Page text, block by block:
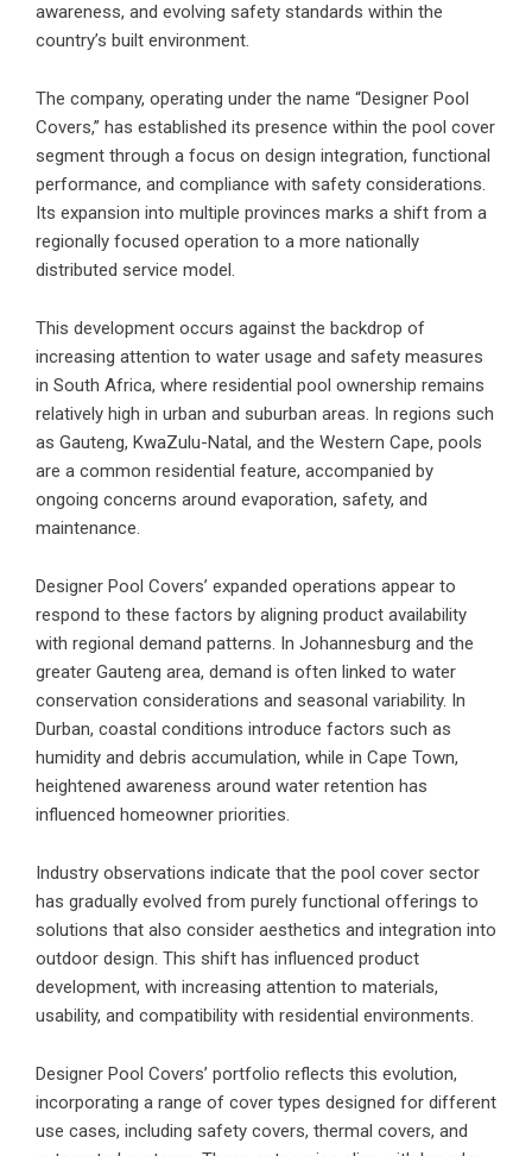
awareness, and evolving safety standards within the
country’s built environment.
The company, operating under the name “Designer Pool
Covers,” has established its presence within the pool cover
segment through a focus on design integration, functional
performance, and compliance with safety considerations.
Its expansion into multiple provinces marks a shift from a
regionally focused operation to a more nationally
distributed service model.
This development occurs against the backdrop of
increasing attention to water usage and safety measures
in South Africa, where residential pool ownership remains
relatively high in urban and suburban areas. In regions such
as Gauteng, KwaZulu-Natal, and the Western Cape, pools
are a common residential feature, accompanied by
ongoing concerns around evaporation, safety, and
maintenance.
Designer Pool Covers’ expanded operations appear to
respond to these factors by aligning product availability
with regional demand patterns. In Johannesburg and the
greater Gauteng area, demand is often linked to water
conservation considerations and seasonal variability. In
Durban, coastal conditions introduce factors such as
humidity and debris accumulation, while in Cape Town,
heightened awareness around water retention has
influenced homeowner priorities.
Industry observations indicate that the pool cover sector
has gradually evolved from purely functional offerings to
solutions that also consider aesthetics and integration into
outdoor design. This shift has influenced product
development, with increasing attention to materials,
usability, and compatibility with residential environments.
Designer Pool Covers’ portfolio reflects this evolution,
incorporating a range of cover types designed for different
use cases, including safety covers, thermal covers, and